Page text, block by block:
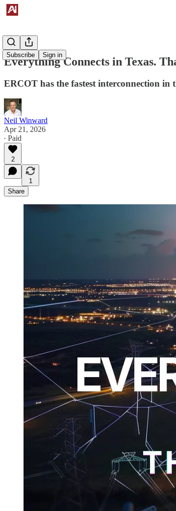
Subscribe Sign in
Everything Connects in Texas.
ERCOT has the fastest interconnection in
Neil Winward
Apr 21, 2026
∙ Paid
2
1
Share